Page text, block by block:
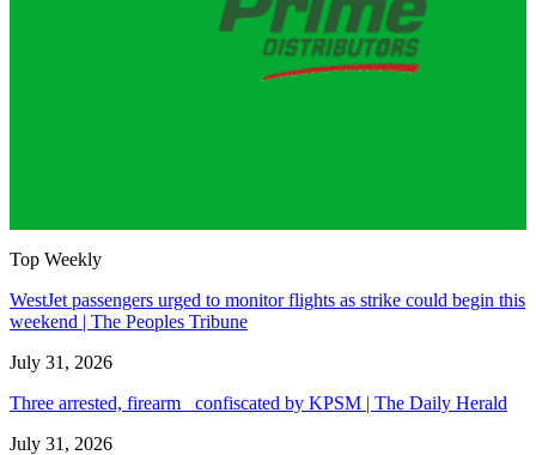
Top Weekly
WestJet passengers urged to monitor flights as strike could begin this
weekend | The Peoples Tribune
July 31, 2026
Three arrested, firearm confiscated by KPSM | The Daily Herald
July 31, 2026